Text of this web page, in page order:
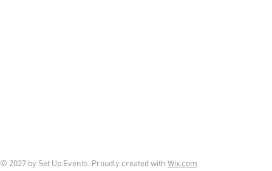
© 2027 by Set Up Events. Proudly created with Wix.com